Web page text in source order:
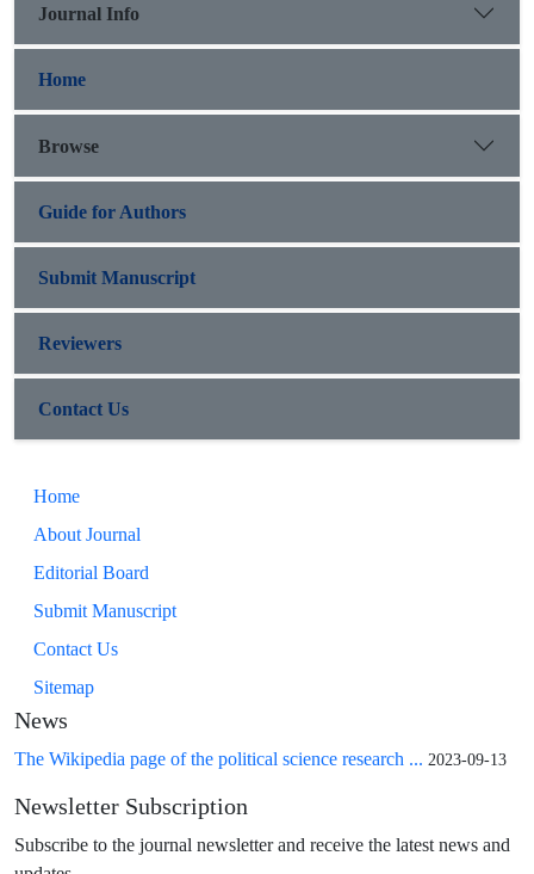
Journal Info
Home
Browse
Guide for Authors
Submit Manuscript
Reviewers
Contact Us
Home
About Journal
Editorial Board
Submit Manuscript
Contact Us
Sitemap
News
The Wikipedia page of the political science research ... 2023-09-13
Newsletter Subscription
Subscribe to the journal newsletter and receive the latest news and